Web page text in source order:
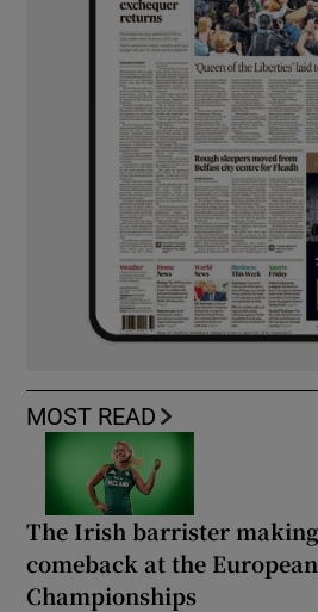
MOST READ
The Irish barrister
comeback at the
Championships